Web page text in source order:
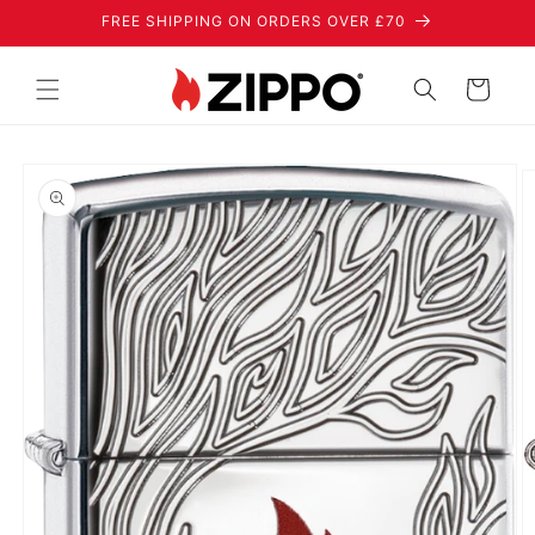
Skip toFREE SHIPPING ON ORDERS OVER £70
Cart
product
information